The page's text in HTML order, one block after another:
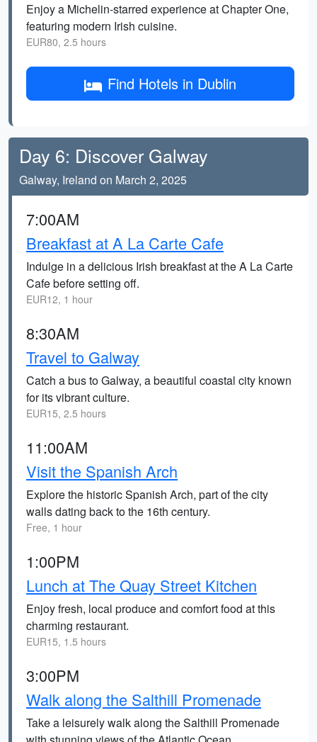
Enjoy a Michelin-starred experience at Chapter One,
featuring modern Irish cuisine.
EUR80, 2.5 hours
Find Hotels in Dublin
Day 6: Discover Galway
Galway, Ireland on March 2, 2025
7:00AM
Breakfast at A La Carte Cafe
Indulge in a delicious Irish breakfast at the A La Carte
Cafe before setting off.
EUR12, 1 hour
8:30AM
Travel to Galway
Catch a bus to Galway, a beautiful coastal city known
for its vibrant culture.
EUR15, 2.5 hours
11:00AM
Visit the Spanish Arch
Explore the historic Spanish Arch, part of the city
walls dating back to the 16th century.
Free, 1 hour
1:00PM
Lunch at The Quay Street Kitchen
Enjoy fresh, local produce and comfort food at this
charming restaurant.
EUR15, 1.5 hours
3:00PM
Walk along the Salthill Promenade
Take a leisurely walk along the Salthill Promenade